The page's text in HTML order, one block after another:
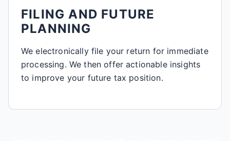
FILING AND FUTURE
PLANNING
We electronically file your return for immediate
processing. We then offer actionable insights
to improve your future tax position.